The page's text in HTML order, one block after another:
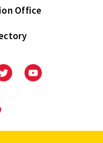
Office
UniversityUniversity